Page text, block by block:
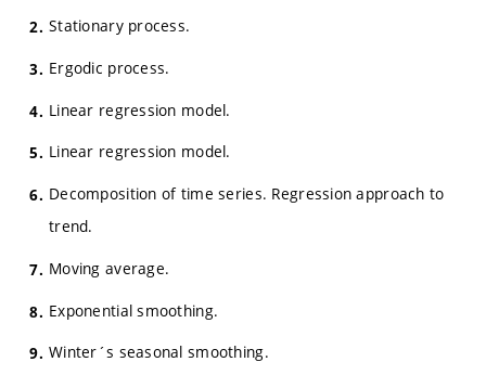
Stationary process.
Ergodic process.
Linear regression model.
Linear regression model.
Decomposition of time series. Regression approach to
trend.
Moving average.
Exponential smoothing.
Winter´s seasonal smoothing.